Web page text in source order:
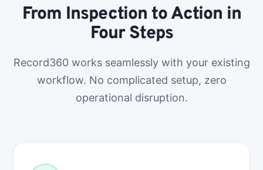
From Inspection to Action in
Four Steps
Record360 works seamlessly with your existing
workflow. No complicated setup, zero
operational disruption.